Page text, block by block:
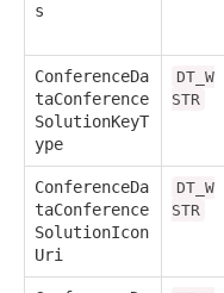
s
ConferenceDa
taConference
SolutionKeyT
ype
DT_W
STR
ConferenceDa
taConference
SolutionIcon
Uri
DT_W
STR